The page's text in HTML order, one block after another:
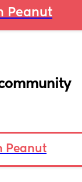
Peanut
Peanut